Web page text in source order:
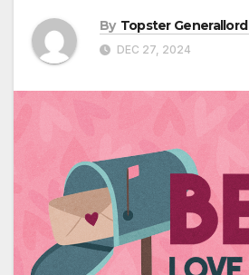
By Topster Generallord
DEC 27, 2024